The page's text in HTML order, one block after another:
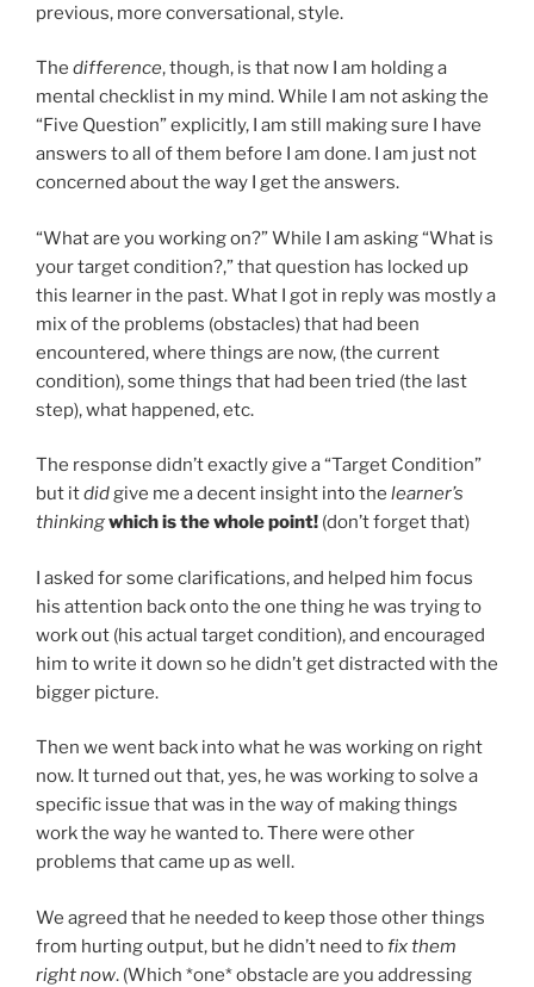
previous, more conversational, style.
The difference, though, is that now I am holding a
mental checklist in my mind. While I am not asking the
“Five Question” explicitly, I am still making sure I have
answers to all of them before I am done. I am just not
concerned about the way I get the answers.
“What are you working on?” While I am asking “What is
your target condition?,” that question has locked up
this learner in the past. What I got in reply was mostly a
mix of the problems (obstacles) that had been
encountered, where things are now, (the current
condition), some things that had been tried (the last
step), what happened, etc.
The response didn’t exactly give a “Target Condition”
but itdidgive me a decent insight into the learner’s
thinkingwhich is the whole point! (don’t forget that)
I asked for some clarifications, and helped him focus
his attention back onto the one thing he was trying to
work out (his actual target condition), and encouraged
him to write it down so he didn’t get distracted with the
bigger picture.
Then we went back into what he was working on right
now. It turned out that, yes, he was working to solve a
specific issue that was in the way of making things
work the way he wanted to. There were other
problems that came up as well.
We agreed that he needed to keep those other things
from hurting output, but he didn’t need tofix them
right now. (Which *one* obstacle are you addressing